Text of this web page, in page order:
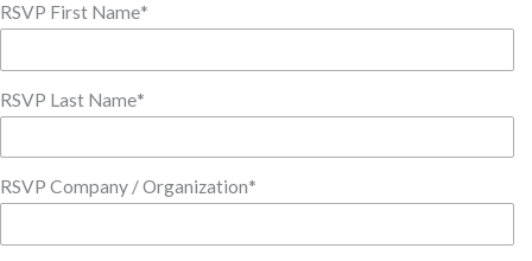
RSVP First Name*
RSVP Last Name*
RSVP Company / Organization*